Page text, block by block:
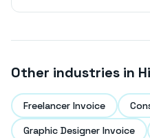
Other industries in
Freelancer Invoice
Graphic Designer Invoice